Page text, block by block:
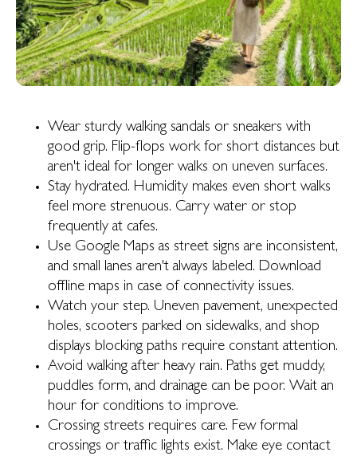
Wear sturdy walking sandals or sneakers with
good grip. Flip-flops work for short distances but
aren't ideal for longer walks on uneven surfaces.
Stay hydrated. Humidity makes even short walks
feel more strenuous. Carry water or stop
frequently at cafes.
Use Google Maps as street signs are inconsistent,
and small lanes aren't always labeled. Download
offline maps in case of connectivity issues.
Watch your step. Uneven pavement, unexpected
holes, scooters parked on sidewalks, and shop
displays blocking paths require constant attention.
Avoid walking after heavy rain. Paths get muddy,
puddles form, and drainage can be poor. Wait an
hour for conditions to improve.
Crossing streets requires care. Few formal
crossings or traffic lights exist. Make eye contact